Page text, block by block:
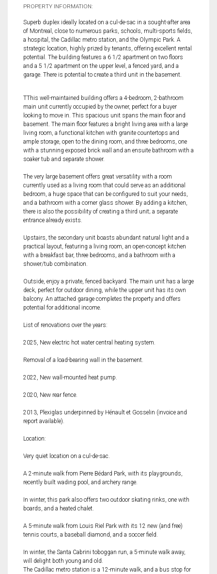
PROPERTY INFORMATION:
Superb duplex ideally located on a cul-de-sac in a sought-after area
of Montreal, close to numerous parks, schools, multi-sports fields,
a hospital, the Cadillac metro station, and the Olympic Park. A
strategic location, highly prized by tenants, offering excellent rental
potential. The building features a 6 1/2 apartment on two floors
and a 5 1/2 apartment on the upper level, a fenced yard, and a
garage. There is potential to create a third unit in the basement.
TThis well-maintained building offers a 4-bedroom, 2-bathroom
main unit currently occupied by the owner, perfect for a buyer
looking to move in. This spacious unit spans the main floor and
basement. The main floor features a bright living area with a large
living room, a functional kitchen with granite countertops and
ample storage, open to the dining room, and three bedrooms, one
with a stunning exposed brick wall and an ensuite bathroom with a
soaker tub and separate shower.
The very large basement offers great versatility with a room
currently used as a living room that could serve as an additional
bedroom, a huge space that can be configured to suit your needs,
and a bathroom with a corner glass shower. By adding a kitchen,
there is also the possibility of creating a third unit; a separate
entrance already exists.
Upstairs, the secondary unit boasts abundant natural light and a
practical layout, featuring a living room, an open-concept kitchen
with a breakfast bar, three bedrooms, and a bathroom with a
shower/tub combination.
Outside, enjoy a private, fenced backyard. The main unit has a large
deck, perfect for outdoor dining, while the upper unit has its own
balcony. An attached garage completes the property and offers
potential for additional income.
List of renovations over the years:
2025, New electric hot water central heating system.
Removal of a load-bearing wall in the basement.
2022, New wall-mounted heat pump.
2020, New rear fence.
2013, Plexiglas underpinned by Hénault et Gosselin (invoice and
report available).
Location:
Very quiet location on a cul-de-sac.
A 2-minute walk from Pierre Bédard Park, with its playgrounds,
recently built wading pool, and archery range.
In winter, this park also offers two outdoor skating rinks, one with
boards, and a heated chalet.
A 5-minute walk from Louis Riel Park with its 12 new (and free)
tennis courts, a baseball diamond, and a soccer field.
In winter, the Santa Cabrini toboggan run, a 5-minute walk away,
will delight both young and old.
The Cadillac metro station is a 12-minute walk, and a bus stop for